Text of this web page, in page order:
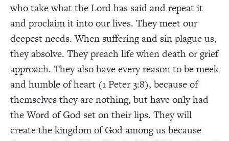
who take what the Lord has said and repeat it
and proclaim it into our lives. They meet our
deepest needs. When suffering and sin plague us,
they absolve. They preach life when death or grief
approach. They also have every reason to be meek
and humble of heart (1 Peter 3:8), because of
themselves they are nothing, but have only had
the Word of God set on their lips. They will
create the kingdom of God among us because